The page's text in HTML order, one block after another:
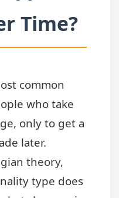
Time?
common
who take
only to get a
later.
theory,
type does